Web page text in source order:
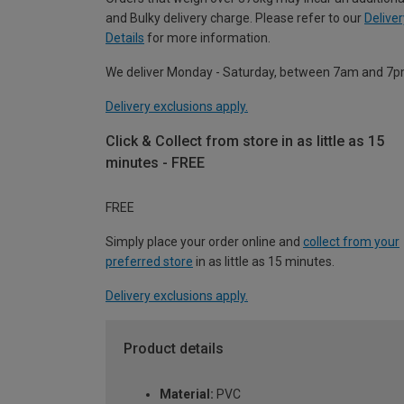
and Bulky delivery charge. Please refer to our
Details for more information.
We deliver Monday - Saturday, between 7am and
Delivery exclusions apply.
Click & Collect from store in as little as 15
minutes - FREE
FREE
Simply place your order online and collect from your
preferred store in as little as 15 minutes.
Delivery exclusions apply.
Product details
Material: PVC